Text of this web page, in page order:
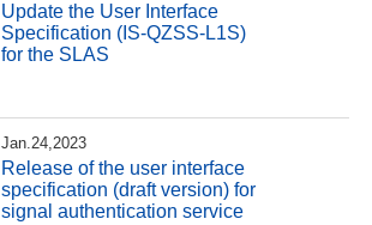
Update the User Interface
Specification (IS-QZSS-L1S)
for the SLAS
Jan.24,2023
Release of the user interface
specification (draft version) for
signal authentication service